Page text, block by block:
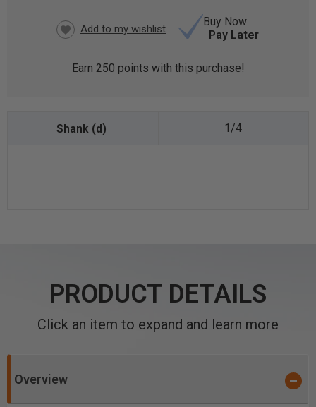
Buy Now
Pay Later
Earn 250 points with this purchase!
1/4
PRODUCT DETAILS
Click an item to expand and learn more
Overview